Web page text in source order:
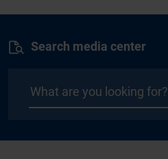
Search media center